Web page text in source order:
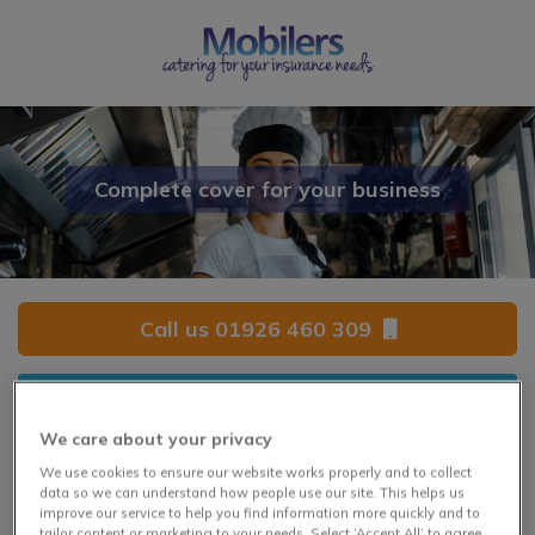
Complete cover for your business
Call us 01926 460 309
Complete Catering Cover
We care about your privacy
We use cookies to ensure our website works properly and to collect
data so we can understand how people use our site. This helps us
improve our service to help you find information more quickly and to